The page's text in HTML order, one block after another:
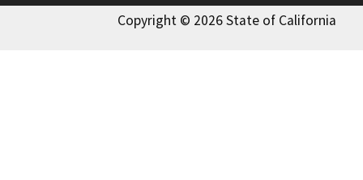
Copyright © 2026 State of California